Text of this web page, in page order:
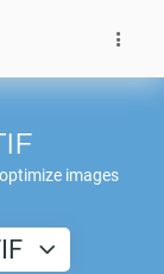
images